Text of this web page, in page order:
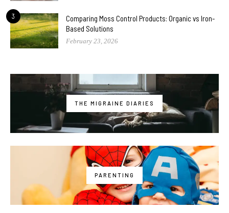
3
Comparing Moss Control Products: Organic vs Iron-
Based Solutions
February 23, 2026
THE MIGRAINE DIARIES
PARENTING